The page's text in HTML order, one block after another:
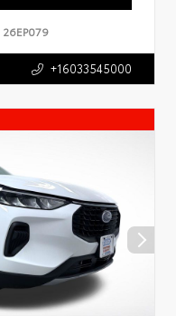
26EP079
+16033545000